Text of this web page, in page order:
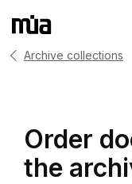
Archive collections
Order
the